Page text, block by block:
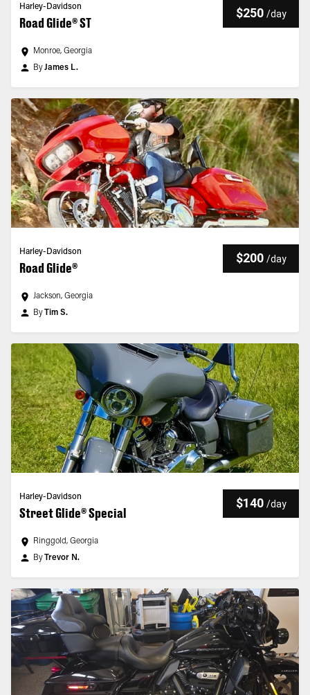
Harley-Davidson
Road Glide® ST
$250 /day
Monroe, Georgia
ByJames L.
Harley-Davidson
Road Glide®
$200 /day
Jackson, Georgia
ByTim S.
Harley-Davidson
Street Glide® Special
$140 /day
Ringgold, Georgia
ByTrevor N.